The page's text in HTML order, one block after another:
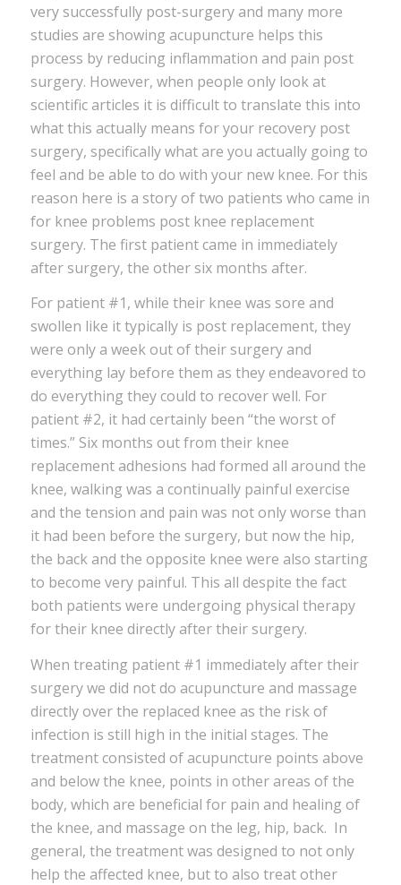
very successfully post-surgery and many more
studies are showing acupuncture helps this
process by reducing inflammation and pain post
surgery. However, when people only look at
scientific articles it is difficult to translate this into
what this actually means for your recovery post
surgery, specifically what are you actually going to
feel and be able to do with your new knee. For this
reason here is a story of two patients who came in
for knee problems post knee replacement
surgery. The first patient came in immediately
after surgery, the other six months after.
For patient #1, while their knee was sore and
swollen like it typically is post replacement, they
were only a week out of their surgery and
everything lay before them as they endeavored to
do everything they could to recover well. For
patient #2, it had certainly been “the worst of
times.” Six months out from their knee
replacement adhesions had formed all around the
knee, walking was a continually painful exercise
and the tension and pain was not only worse than
it had been before the surgery, but now the hip,
the back and the opposite knee were also starting
to become very painful. This all despite the fact
both patients were undergoing physical therapy
for their knee directly after their surgery.
When treating patient #1 immediately after their
surgery we did not do acupuncture and massage
directly over the replaced knee as the risk of
infection is still high in the initial stages. The
treatment consisted of acupuncture points above
and below the knee, points in other areas of the
body, which are beneficial for pain and healing of
the knee, and massage on the leg, hip, back. In
general, the treatment was designed to not only
help the affected knee, but to also treat other